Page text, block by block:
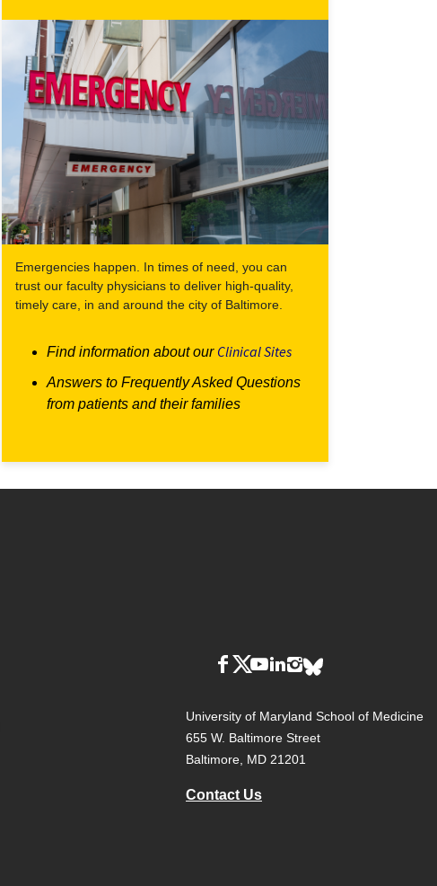
Emergencies happen. In times of need, you can
trust our faculty physicians to deliver high-quality,
timely care, in and around the city of Baltimore.
Find information about our Clinical Sites
Answers to Frequently Asked Questions
from patients and their families
University of Maryland School of Medicine
655 W. Baltimore Street
Baltimore, MD 21201
Contact Us